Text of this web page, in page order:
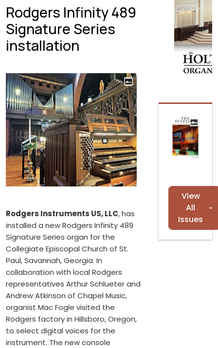
Rodgers Infinity 489
Signature Series
installation
Rodgers Instruments US, LLC, has
installed a new Rodgers Infinity 489
Signature Series organ for the
Collegiate Episcopal Church of St.
Paul, Savannah, Georgia. In
collaboration with local Rodgers
representatives Arthur Schlueter and
Andrew Atkinson of Chapel Music,
organist Mac Fogle visited the
Rodgers factory in Hillsboro, Oregon,
to select digital voices for the
instrument. The new console
View
All
Issues